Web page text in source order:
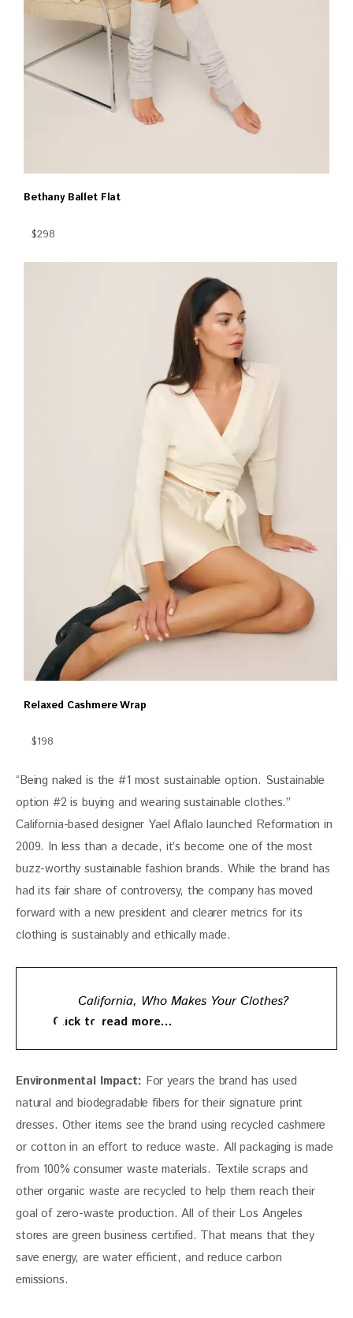
Bethany Ballet Flat
$298
Relaxed Cashmere Wrap
$198
“Being naked is the #1 most sustainable option. Sustainable
option #2 is buying and wearing sustainable clothes.”
California-based designer Yael Aflalo launched Reformation in
2009. In less than a decade, it’s become one of the most
buzz-worthy sustainable fashion brands. While the brand has
had its fair share of controversy, the company has moved
forward with a new president and clearer metrics for its
clothing is sustainably and ethically made.
California, Who Makes Your Clothes?
Click to read more…
Environmental Impact: For years the brand has used
natural and biodegradable fibers for their signature print
dresses. Other items see the brand using recycled cashmere
or cotton in an effort to reduce waste. All packaging is made
from 100% consumer waste materials. Textile scraps and
other organic waste are recycled to help them reach their
goal of zero-waste production. All of their Los Angeles
stores are green business certified. That means that they
save energy, are water efficient, and reduce carbon
emissions.